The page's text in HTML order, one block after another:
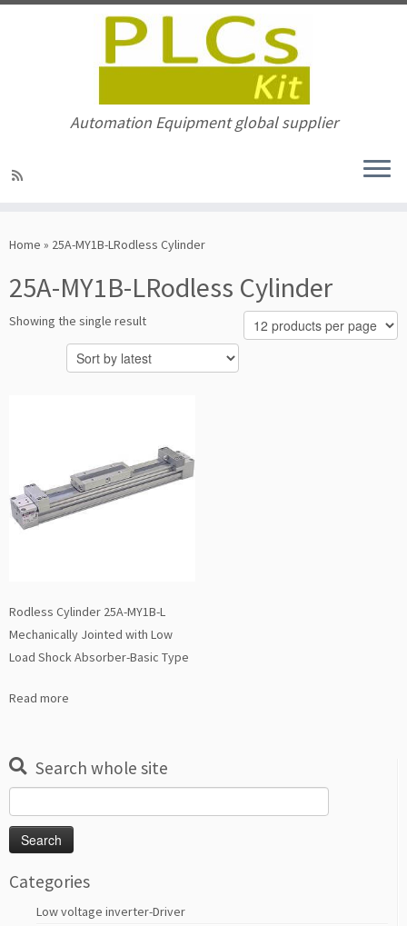
to
Automation Equipment global supplier
Home » 25A-MY1B-LRodless Cylinder
25A-MY1B-LRodless Cylinder
Showing the single result
Rodless Cylinder 25A-MY1B-L
Mechanically Jointed with Low
Load Shock Absorber-Basic Type
Read more
Search whole site
for:
Categories
Low voltage inverter-Driver